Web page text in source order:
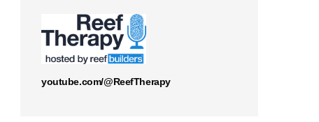
youtube.com/@ReefTherapy